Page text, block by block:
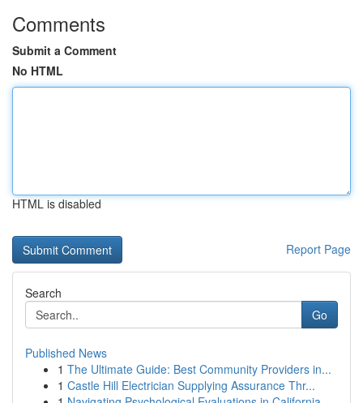
Comments
Submit a Comment
No HTML
HTML is disabled
Report Page
Search
Go
Published News
1 The Ultimate Guide: Best Community Providers in...
1 Castle Hill Electrician Supplying Assurance Thr...